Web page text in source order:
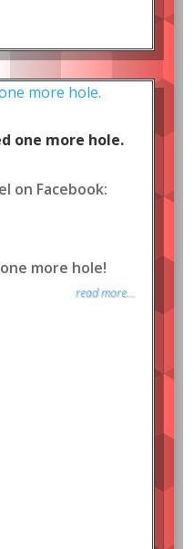
one more hole.
on Facebook:
more hole!
read more...